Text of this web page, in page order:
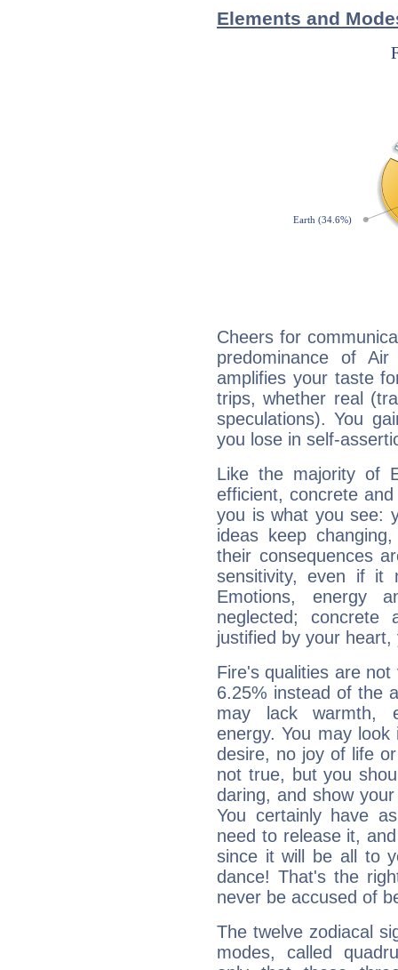
Elements and
Cheers for
predominance of
amplifies your taste
trips, whether real
speculations). You
you lose in self-
Like the majority of
efficient, concrete
you is what you see:
ideas keep
their consequences
sensitivity, even if it
Emotions, energy
neglected;
justified by your
Fire's qualities are
6.25% instead of the
may lack warmth,
energy. You may
desire, no joy of life
not true, but you
daring, and show
You certainly have
need to release it,
since it will be all to
dance! That's the
never be accused of
The twelve zodiacal
modes, called